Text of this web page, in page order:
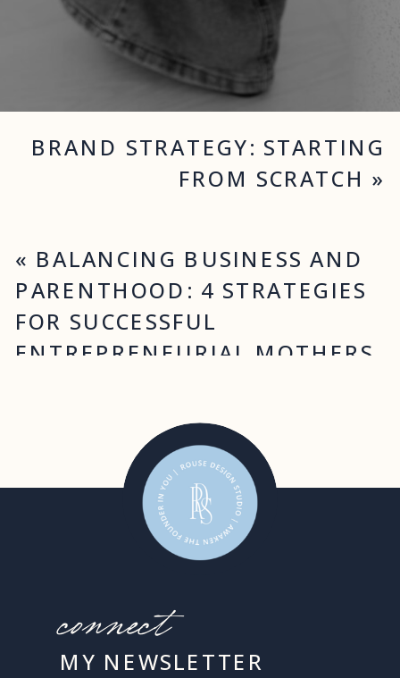
BRAND STRATEGY: STARTING
FROM SCRATCH »
« BALANCING BUSINESS AND
PARENTHOOD: 4 STRATEGIES
FOR SUCCESSFUL
ENTREPRENEURIAL MOTHERS
connect
MY NEWSLETTER